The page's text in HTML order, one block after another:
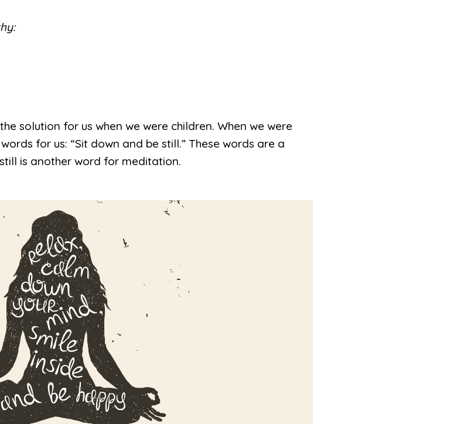
solution for us when we were children. When we were
for us: “Sit down and be still.” These words are a
is another word for meditation.